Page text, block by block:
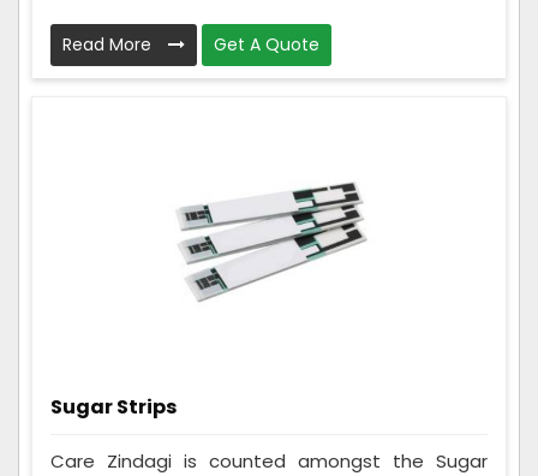
Read More Get A Quote
Sugar Strips
Care Zindagi is counted amongst the Sugar